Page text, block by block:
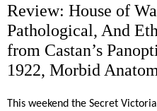
Review: House of
Pathological, And
from Castan’s
1922, Morbid
This weekend the Secret